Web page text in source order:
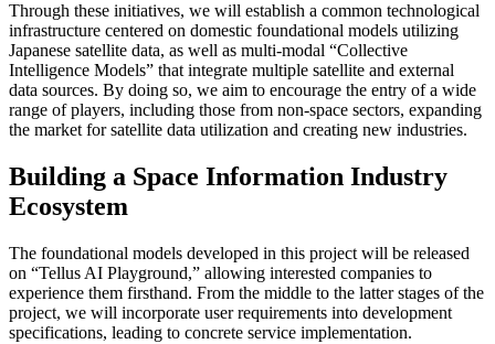
Through these initiatives, we will establish a common technological
infrastructure centered on domestic foundational models utilizing
Japanese satellite data, as well as multi-modal “Collective
Intelligence Models” that integrate multiple satellite and external
data sources. By doing so, we aim to encourage the entry of a wide
range of players, including those from non-space sectors, expanding
the market for satellite data utilization and creating new industries.
Building a Space Information Industry
Ecosystem
The foundational models developed in this project will be released
on “Tellus AI Playground,” allowing interested companies to
experience them firsthand. From the middle to the latter stages of the
project, we will incorporate user requirements into development
specifications, leading to concrete service implementation.